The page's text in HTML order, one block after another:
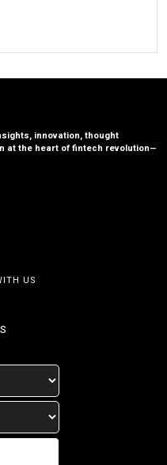
innovation, thought
at the heart of fintech revolution—
US